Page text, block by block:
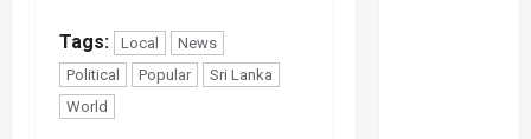
Tags: Local
News
Political
Popular
Sri Lanka
World